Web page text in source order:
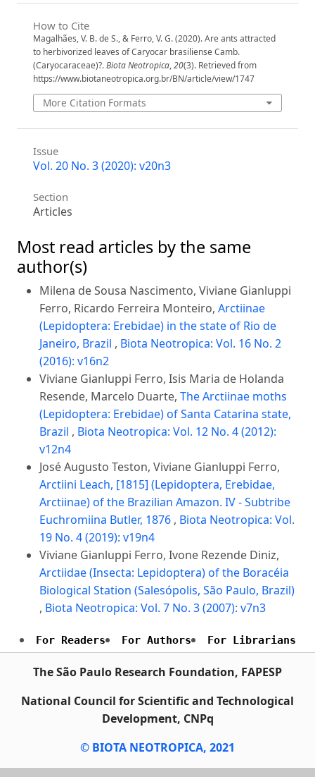
How to Cite
Magalhães, V. B. de S., & Ferro, V. G. (2020). Are ants attracted
to herbivorized leaves of Caryocar brasiliense Camb.
(Caryocaraceae)?.Biota Neotropica,20(3). Retrieved from
https://www.biotaneotropica.org.br/BN/article/view/1747
More Citation Formats
Issue
Vol. 20 No. 3 (2020): v20n3
Section
Articles
Most read articles by the same
author(s)
Milena de Sousa Nascimento, Viviane Gianluppi
Ferro, Ricardo Ferreira Monteiro, Arctiinae
(Lepidoptera: Erebidae) in the state of Rio de
Janeiro, Brazil , Biota Neotropica: Vol. 16 No. 2
(2016): v16n2
Viviane Gianluppi Ferro, Isis Maria de Holanda
Resende, Marcelo Duarte, The Arctiinae moths
(Lepidoptera: Erebidae) of Santa Catarina state,
Brazil , Biota Neotropica: Vol. 12 No. 4 (2012):
v12n4
José Augusto Teston, Viviane Gianluppi Ferro,
Arctiini Leach, [1815] (Lepidoptera, Erebidae,
Arctiinae) of the Brazilian Amazon. IV - Subtribe
Euchromiina Butler, 1876 , Biota Neotropica: Vol.
19 No. 4 (2019): v19n4
Viviane Gianluppi Ferro, Ivone Rezende Diniz,
Arctiidae (Insecta: Lepidoptera) of the Boracéia
Biological Station (Salesópolis, São Paulo, Brazil)
, Biota Neotropica: Vol. 7 No. 3 (2007): v7n3
For Readers For Authors For Librarians
The São Paulo Research Foundation, FAPESP
National Council for Scientific and Technological
Development, CNPq
© BIOTA NEOTROPICA, 2021